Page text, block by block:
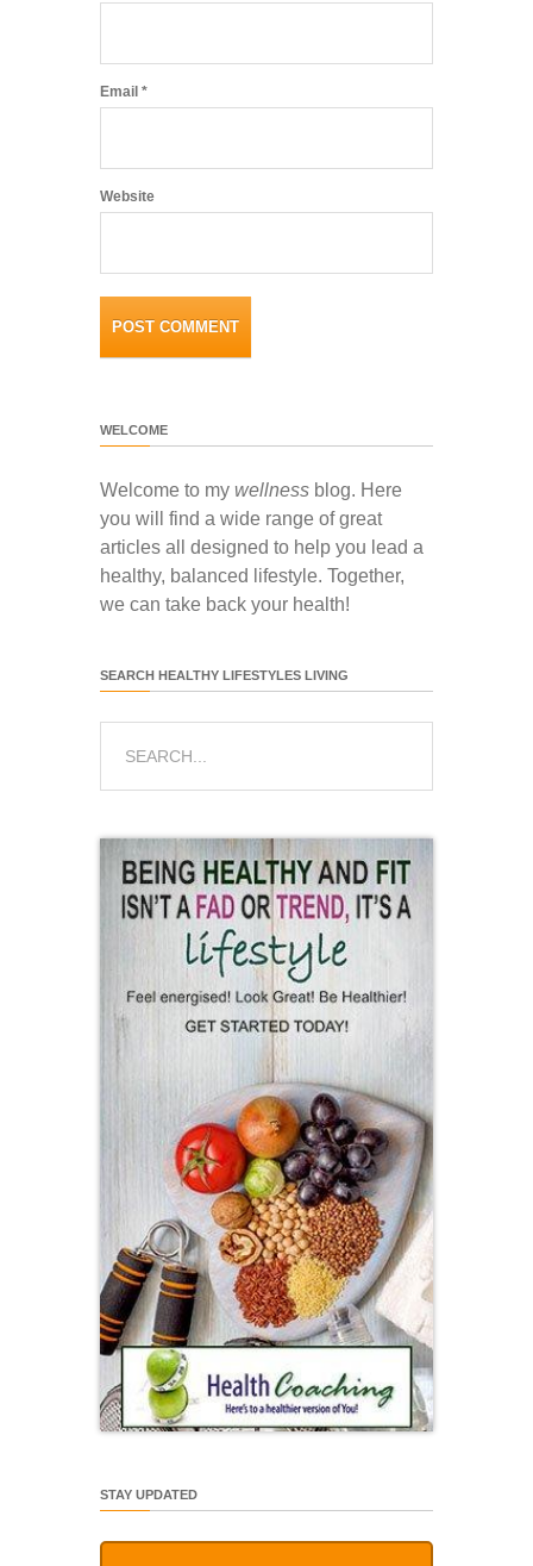
Email *
Website
WELCOME
Welcome to my wellness blog. Here
you will find a wide range of great
articles all designed to help you lead a
healthy, balanced lifestyle. Together,
we can take back your health!
SEARCH HEALTHY LIFESTYLES LIVING
STAY UPDATED